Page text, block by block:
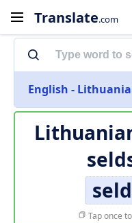
Translate.com
English -
Tap once